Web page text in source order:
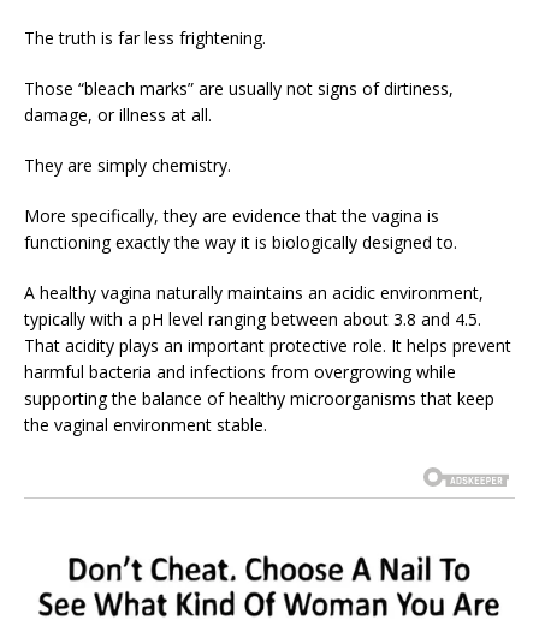
The truth is far less frightening.
Those “bleach marks” are usually not signs of dirtiness,
damage, or illness at all.
They are simply chemistry.
More specifically, they are evidence that the vagina is
functioning exactly the way it is biologically designed to.
A healthy vagina naturally maintains an acidic environment,
typically with a pH level ranging between about 3.8 and 4.5.
That acidity plays an important protective role. It helps prevent
harmful bacteria and infections from overgrowing while
supporting the balance of healthy microorganisms that keep
the vaginal environment stable.